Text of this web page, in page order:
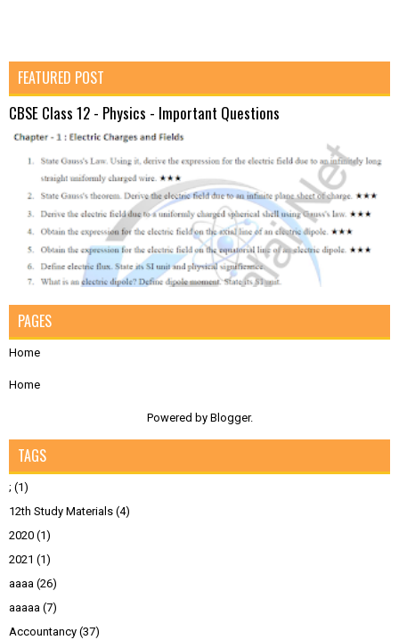
FEATURED POST
CBSE Class 12 - Physics - Important Questions
PAGES
Home
Home
Powered by Blogger.
TAGS
; (1)
12th Study Materials (4)
2020 (1)
2021 (1)
aaaa (26)
aaaaa (7)
Accountancy (37)